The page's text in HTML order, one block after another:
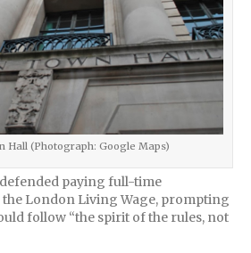
Hall (Photograph: Google Maps)
paying full-time
the London Living Wage, prompting
follow “the spirit of the rules, not